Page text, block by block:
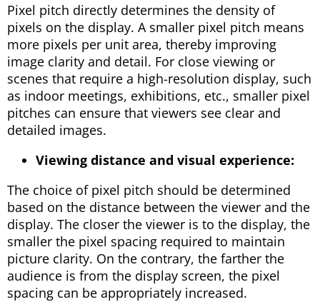
Pixel pitch directly determines the density of
pixels on the display. A smaller pixel pitch means
more pixels per unit area, thereby improving
image clarity and detail. For close viewing or
scenes that require a high-resolution display, such
as indoor meetings, exhibitions, etc., smaller pixel
pitches can ensure that viewers see clear and
detailed images.
Viewing distance and visual experience:
The choice of pixel pitch should be determined
based on the distance between the viewer and the
display. The closer the viewer is to the display, the
smaller the pixel spacing required to maintain
picture clarity. On the contrary, the farther the
audience is from the display screen, the pixel
spacing can be appropriately increased.